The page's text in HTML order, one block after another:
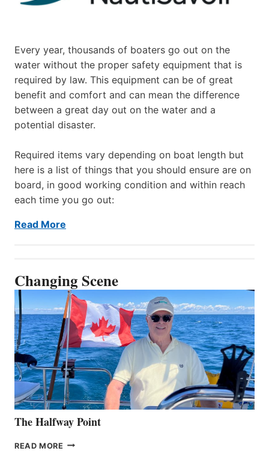
Every year, thousands of boaters go out on the
water without the proper safety equipment that is
required by law. This equipment can be of great
benefit and comfort and can mean the difference
between a great day out on the water and a
potential disaster.
Required items vary depending on boat length but
here is a list of things that you should ensure are on
board, in good working condition and within reach
each time you go out:
Read More
Changing Scene
The Halfway Point
READ MORE THE